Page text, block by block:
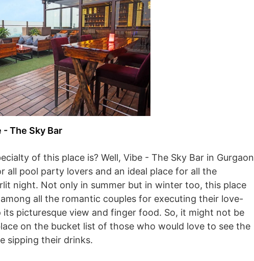
- The Sky Bar
of this place is? Well, Vibe - The Sky Bar in Gurgaon
all pool party lovers and an ideal place for all the
night. Not only in summer but in winter too, this place
all the romantic couples for executing their love-
its picturesque view and finger food. So, it might not be
on the bucket list of those who would love to see the
sipping their drinks.